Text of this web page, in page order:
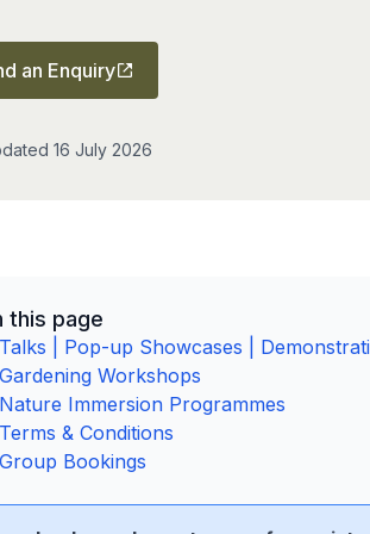
an Enquiry
16 July 2026
this page
Talks | Pop-up Showcases |
Gardening Workshops
Nature Immersion Programmes
Terms & Conditions
Group Bookings